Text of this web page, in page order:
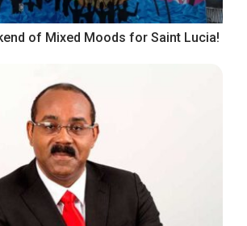
of Mixed Moods for Saint Lucia!